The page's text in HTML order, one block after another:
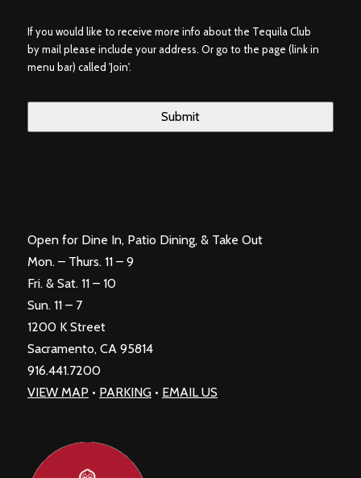
If you would like to receive more info about the Tequila Club
by mail please include your address. Or go to the page (link in
menu bar) called 'Join'.
Open for Dine In, Patio Dining, & Take Out
Mon. – Thurs. 11 – 9
Fri. & Sat. 11 – 10
Sun. 11 – 7
1200 K Street
Sacramento, CA 95814
916.441.7200
VIEW MAP • PARKING • EMAIL US